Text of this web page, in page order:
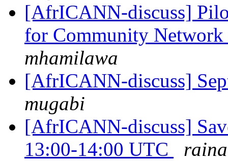
[AfrICANN-discuss]
for Community
mhamilawa
[AfrICANN-discuss]
mugabi
[AfrICANN-discuss]
13:00-14:00 UTC